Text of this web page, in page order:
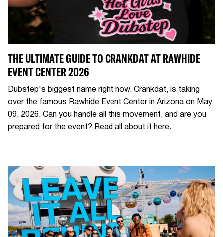
THE ULTIMATE GUIDE TO CRANKDAT AT RAWHIDE
EVENT CENTER 2026
Dubstep's biggest name right now, Crankdat, is taking
over the famous Rawhide Event Center in Arizona on May
09, 2026. Can you handle all this movement, and are you
prepared for the event? Read all about it here.